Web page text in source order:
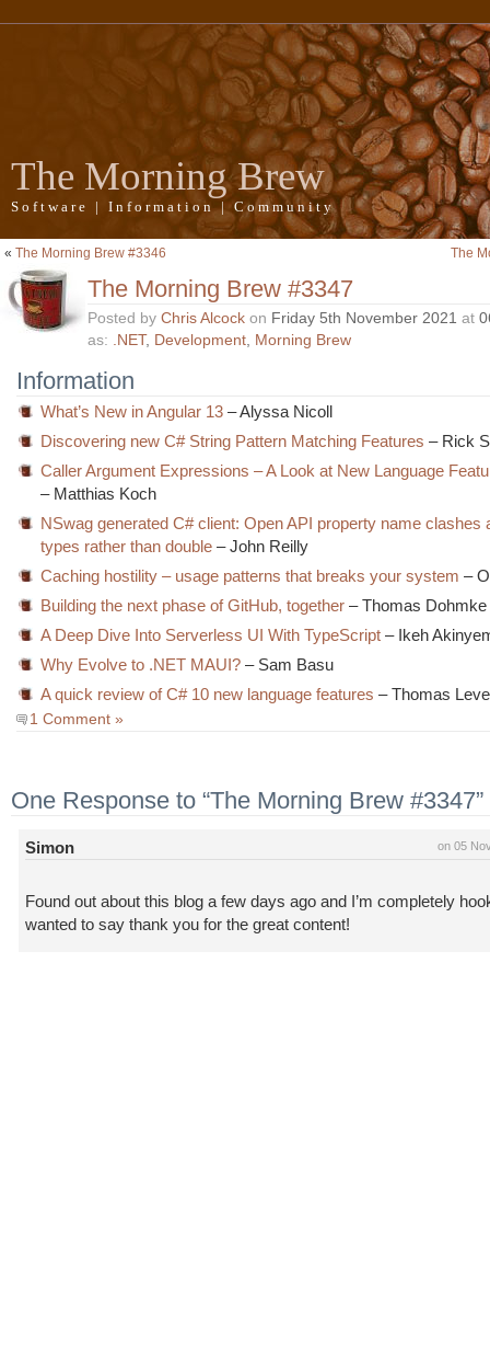
The Morning Brew
Software | Information | Community
« The Morning Brew #3346 The
The Morning Brew #3347
Posted by Chris Alcock on Friday 5th November 2021 at
as: .NET, Development, Morning Brew
Information
What’s New in Angular 13 – Alyssa Nicoll
Discovering new C# String Pattern Matching Features – Rick
Caller Argument Expressions – A Look at New Language
– Matthias Koch
NSwag generated C# client: Open API property name clashes
types rather than double – John Reilly
Caching hostility – usage patterns that breaks your system –
Building the next phase of GitHub, together – Thomas Dohmke
A Deep Dive Into Serverless UI With TypeScript – Ikeh
Why Evolve to .NET MAUI? – Sam Basu
A quick review of C# 10 new language features – Thomas
1 Comment »
One Response to “The Morning Brew #3347”
on 05
Simon
Found out about this blog a few days ago and I’m completely
wanted to say thank you for the great content!